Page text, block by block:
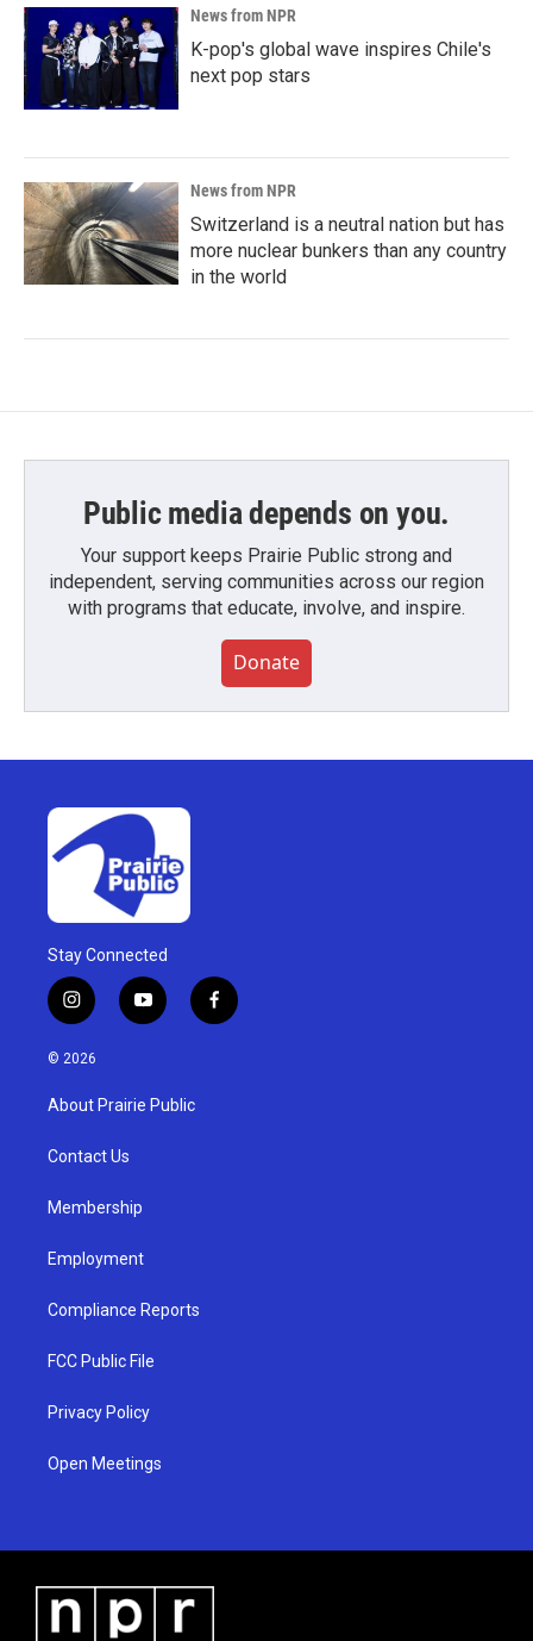
News from NPR
K-pop's global wave inspires Chile's
next pop stars
News from NPR
Switzerland is a neutral nation but has
more nuclear bunkers than any country
in the world
Public media depends on you.
Your support keeps Prairie Public strong and
independent, serving communities across our region
with programs that educate, involve, and inspire.
Donate
Stay Connected
i
n
s
g
a
y
o
u
b
f
a
© 2026
About Prairie Public
Contact Us
Membership
Employment
Compliance Reports
FCC Public File
Privacy Policy
Open Meetings